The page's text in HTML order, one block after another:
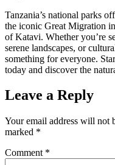
Tanzania’s national parks
the iconic Great Migration
of Katavi. Whether you’re
serene landscapes, or
something for everyone.
today and discover the
Leave a Reply
Your email address will not
marked *
Comment *